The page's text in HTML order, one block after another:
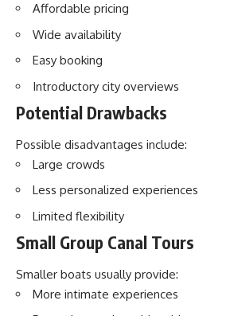
Affordable pricing
Wide availability
Easy booking
Introductory city overviews
Potential Drawbacks
Possible disadvantages include:
Large crowds
Less personalized experiences
Limited flexibility
Small Group Canal Tours
Smaller boats usually provide:
More intimate experiences